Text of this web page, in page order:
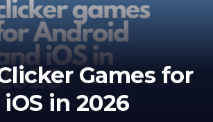
Games for
in 2026